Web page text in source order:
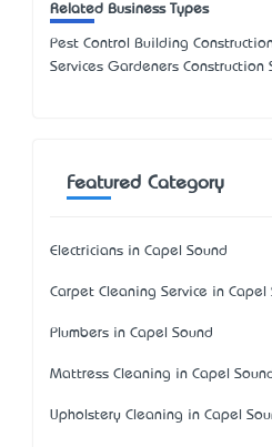
Related Business Types
Pest Control Building
Services Gardeners Construction
Featured Category
Electricians in Capel Sound
Carpet Cleaning Service in Capel
Plumbers in Capel Sound
Mattress Cleaning in Capel
Upholstery Cleaning in Capel